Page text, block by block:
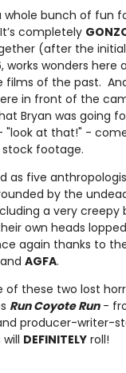
whole bunch of fun
completely
(after the
works wonders here
films of the past.
in front of the
Bryan was going
"look at that!" -
footage.
as five
by the
a very creepy
own heads
again thanks to
and AGFA.
of these two lost
Run Coyote Run-
producer-writer-
will DEFINITELY roll!